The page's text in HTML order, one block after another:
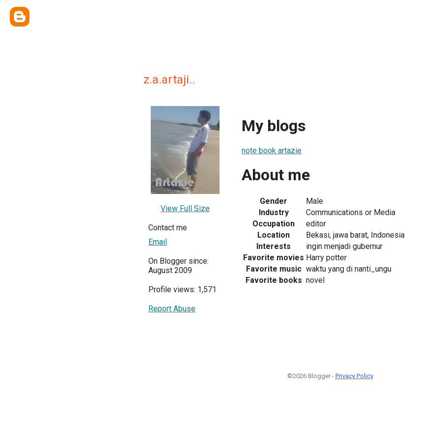
z.a.artaji..
View Full Size
Contact me
Email
On Blogger since:
August 2009
Profile views: 1,571
Report Abuse
My blogs
note book artazie
About me
Gender
Male
Industry
Communications or Media
Occupation
editor
Location
Bekasi, jawa barat, Indonesia
Interests
ingin menjadi gubernur
Favorite movies Harry potter
Favorite music waktu yang di nanti_ungu
Favorite books novel
©2026 Blogger - Privacy Policy